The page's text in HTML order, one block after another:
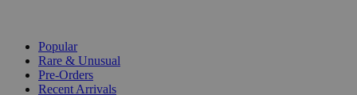
Popular
Rare & Unusual
Pre-Orders
Recent Arrivals